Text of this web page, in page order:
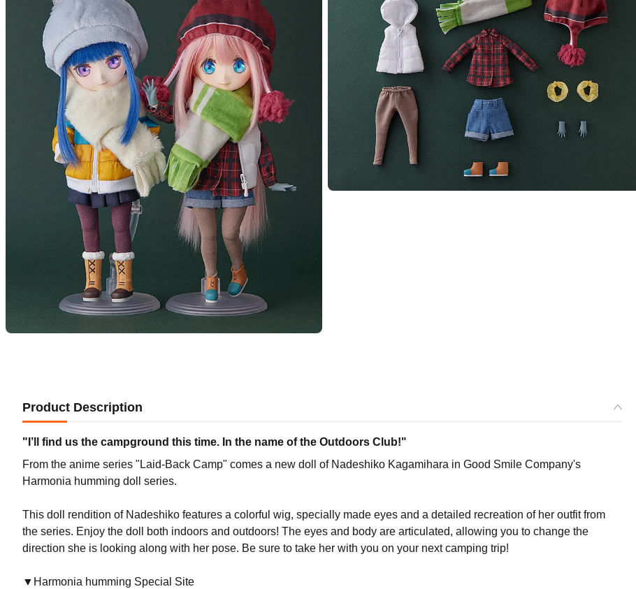
Product Description
"I’ll find us the campground this time. In the name of the Outdoors Club!"
From the anime series "Laid-Back Camp" comes a new doll of Nadeshiko Kagamihara in Good Smile Company's
Harmonia humming doll series.
This doll rendition of Nadeshiko features a colorful wig, specially made eyes and a detailed recreation of her outfit from
the series. Enjoy the doll both indoors and outdoors! The eyes and body are articulated, allowing you to change the
direction she is looking along with her pose. Be sure to take her with you on your next camping trip!
▼Harmonia humming Special Site